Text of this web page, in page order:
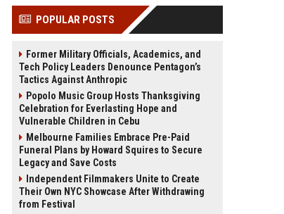
POPULAR POSTS
Former Military Officials, Academics, and
Tech Policy Leaders Denounce Pentagon’s
Tactics Against Anthropic
Popolo Music Group Hosts Thanksgiving
Celebration for Everlasting Hope and
Vulnerable Children in Cebu
Melbourne Families Embrace Pre-Paid
Funeral Plans by Howard Squires to Secure
Legacy and Save Costs
Independent Filmmakers Unite to Create
Their Own NYC Showcase After Withdrawing
from Festival